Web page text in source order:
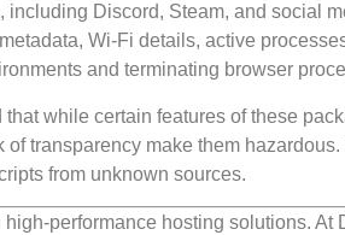
Discord, Steam, and social
Wi-Fi details, active
and terminating browser
while certain features of these
transparency make them
from unknown sources.
performance hosting solutions.